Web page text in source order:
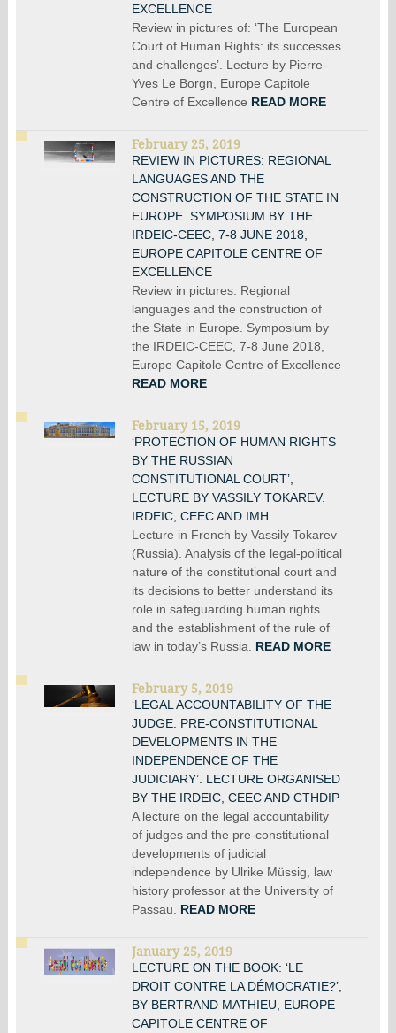
EXCELLENCE
Review in pictures of: ‘The European
Court of Human Rights: its successes
and challenges’. Lecture by Pierre-
Yves Le Borgn, Europe Capitole
Centre of Excellence READ MORE
February 25, 2019
REVIEW IN PICTURES: REGIONAL
LANGUAGES AND THE
CONSTRUCTION OF THE STATE IN
EUROPE. SYMPOSIUM BY THE
IRDEIC-CEEC, 7-8 JUNE 2018,
EUROPE CAPITOLE CENTRE OF
EXCELLENCE
Review in pictures: Regional
languages and the construction of
the State in Europe. Symposium by
the IRDEIC-CEEC, 7-8 June 2018,
Europe Capitole Centre of Excellence
READ MORE
February 15, 2019
‘PROTECTION OF HUMAN RIGHTS
BY THE RUSSIAN
CONSTITUTIONAL COURT’,
LECTURE BY VASSILY TOKAREV.
IRDEIC, CEEC AND IMH
Lecture in French by Vassily Tokarev
(Russia). Analysis of the legal-political
nature of the constitutional court and
its decisions to better understand its
role in safeguarding human rights
and the establishment of the rule of
law in today’s Russia. READ MORE
February 5, 2019
‘LEGAL ACCOUNTABILITY OF THE
JUDGE. PRE-CONSTITUTIONAL
DEVELOPMENTS IN THE
INDEPENDENCE OF THE
JUDICIARY’. LECTURE ORGANISED
BY THE IRDEIC, CEEC AND CTHDIP
A lecture on the legal accountability
of judges and the pre-constitutional
developments of judicial
independence by Ulrike Müssig, law
history professor at the University of
Passau. READ MORE
January 25, 2019
LECTURE ON THE BOOK: ‘LE
DROIT CONTRE LA DÉMOCRATIE?’,
BY BERTRAND MATHIEU, EUROPE
CAPITOLE CENTRE OF